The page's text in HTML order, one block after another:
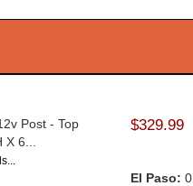
Post - Top
6...
$329.99
El Paso: 0